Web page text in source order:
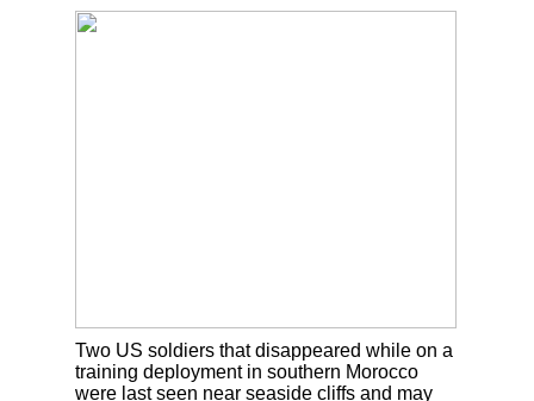
Two US soldiers that disappeared while on a
training deployment in southern Morocco
were last seen near seaside cliffs and may